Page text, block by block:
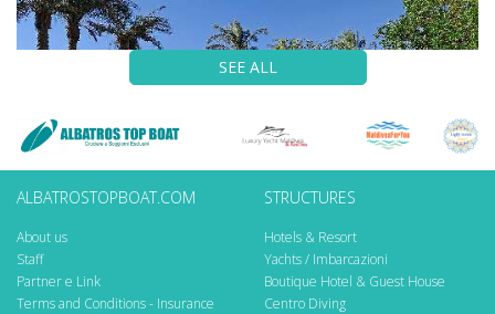
SEE ALL
ALBATROSTOPBOAT.COM
About us
Staff
Partner e Link
Terms and Conditions - Insurance
STRUCTURES
Hotels & Resort
Yachts / Imbarcazioni
Boutique Hotel & Guest House
Centro Diving